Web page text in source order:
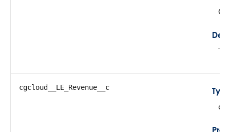
cgcloud__LE_Revenue__c